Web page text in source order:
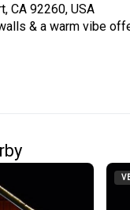
CA 92260, USA
& a warm vibe